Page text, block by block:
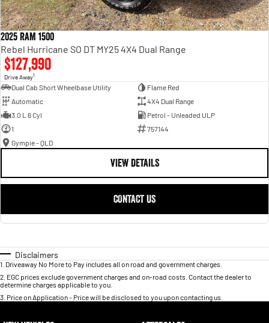
2025 RAM 1500
Rebel Hurricane SO DT MY25 4X4 Dual Range
$127,990
Drive Away1
Dual Cab Short Wheelbase Utility
Flame Red
Automatic
4X4 Dual Range
3.0 L 6 Cyl
Petrol - Unleaded ULP
1
757144
Gympie - QLD
VIEW DETAILS
CONTACT US
Disclaimers
1 Driveaway No More to Pay includes all on road and government charges.
2 EGC prices exclude government charges and on-road costs. Contact the dealer to
determine charges applicable to you.
3 Price on Application - Price will be disclosed to you upon contacting us.